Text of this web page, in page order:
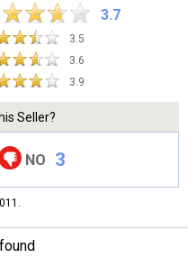
3.7
3.5
3.6
3.9
Seller?
NO 3